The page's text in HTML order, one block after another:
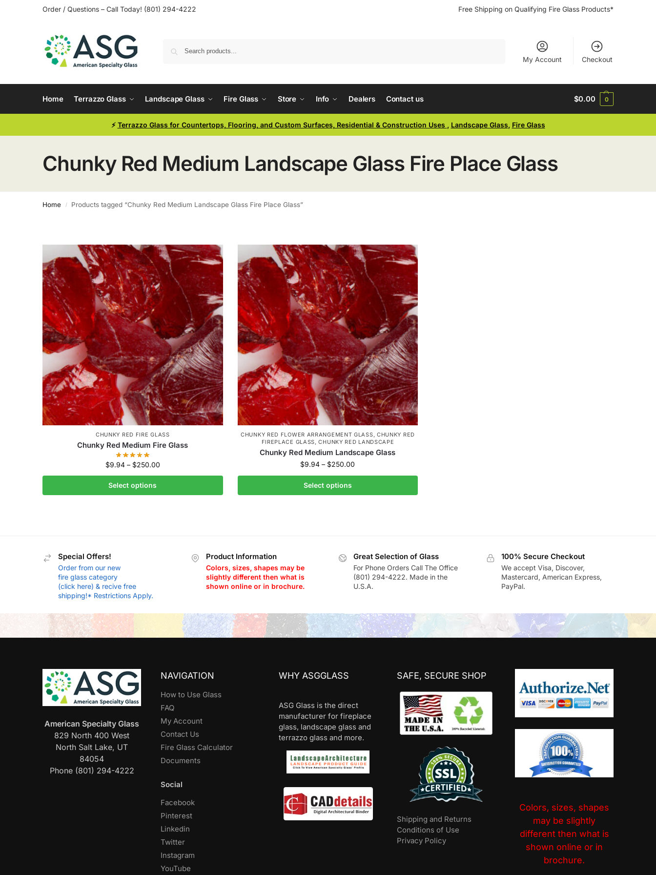
Order / Questions – Call Today! (801) 294-4222 Free Shipping on Qualifying Fire Glass Products*
My Account Checkout
Home Terrazzo Glass Landscape Glass Fire Glass Store Info Dealers Contact us $0.00 0
⚡ Terrazzo Glass for Countertops, Flooring, and Custom Surfaces, Residential & Construction Uses , Landscape Glass, Fire Glass
Chunky Red Medium Landscape Glass Fire Place Glass
Home / Products tagged “Chunky Red Medium Landscape Glass Fire Place Glass”
CHUNKY RED FIRE GLASS
Chunky Red Medium Fire Glass
$9.94 – $250.00
Select options
CHUNKY RED FLOWER ARRANGEMENT GLASS CHUNKY RED
FIREPLACE GLASS ,CHUNKY RED LANDSCAPE
Chunky Red Medium Landscape Glass
$9.94 – $250.00
Select options
Special Offers!
Order from our new
fire glass category
(click here) & recive free
shipping!* Restrictions Apply.
Product Information
Colors, sizes, shapes may be
slightly different then what is
shown online or in brochure.
Great Selection of Glass
For Phone Orders Call The Office
(801) 294-4222. Made in the
U.S.A.
100% Secure Checkout
We accept Visa, Discover,
Mastercard, American Express,
PayPal.
American Specialty Glass
829 North 400 West
North Salt Lake, UT
84054
Phone (801) 294-4222
NAVIGATION
How to Use Glass
FAQ
My Account
Contact Us
Fire Glass Calculator
Documents
Social
Facebook
Pinterest
Linkedin
Twitter
Instagram
YouTube
WHY ASGGLASS
ASG Glass is the direct
manufacturer for fireplace
glass, landscape glass and
terrazzo glass and more.
SAFE, SECURE SHOP
Shipping and Returns
Conditions of Use
Privacy Policy
Colors, sizes, shapes
may be slightly
different then what is
shown online or in
brochure.